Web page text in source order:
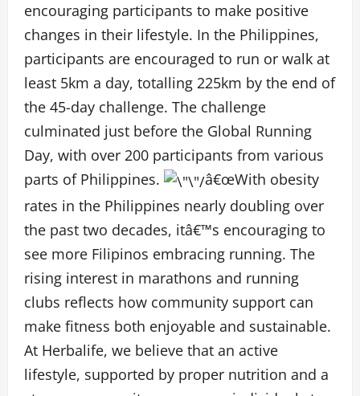
encouraging participants to make positive
changes in their lifestyle. In the Philippines,
participants are encouraged to run or walk at
least 5km a day, totalling 225km by the end of
the 45-day challenge. The challenge
culminated just before the Global Running
Day, with over 200 participants from various
parts of Philippines.
â€œWith obesity
rates in the Philippines nearly doubling over
the past two decades, itâ€™s encouraging to
see more Filipinos embracing running. The
rising interest in marathons and running
clubs reflects how community support can
make fitness both enjoyable and sustainable.
At Herbalife, we believe that an active
lifestyle, supported by proper nutrition and a